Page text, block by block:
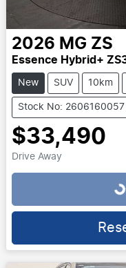
2026 MG ZS
Essence Hybrid+
New SUV 10km
Stock No: 2606160057
$33,490
Drive Away